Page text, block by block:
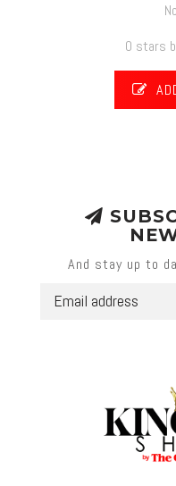
0 stars
And stay up to